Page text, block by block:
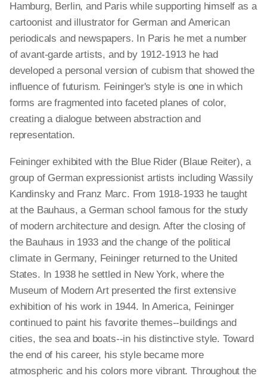
Hamburg, Berlin, and Paris while supporting himself as a
cartoonist and illustrator for German and American
periodicals and newspapers. In Paris he met a number
of avant-garde artists, and by 1912-1913 he had
developed a personal version of cubism that showed the
influence of futurism. Feininger's style is one in which
forms are fragmented into faceted planes of color,
creating a dialogue between abstraction and
representation.
Feininger exhibited with the Blue Rider (Blaue Reiter), a
group of German expressionist artists including Wassily
Kandinsky and Franz Marc. From 1918-1933 he taught
at the Bauhaus, a German school famous for the study
of modern architecture and design. After the closing of
the Bauhaus in 1933 and the change of the political
climate in Germany, Feininger returned to the United
States. In 1938 he settled in New York, where the
Museum of Modern Art presented the first extensive
exhibition of his work in 1944. In America, Feininger
continued to paint his favorite themes--buildings and
cities, the sea and boats--in his distinctive style. Toward
the end of his career, his style became more
atmospheric and his colors more vibrant. Throughout the